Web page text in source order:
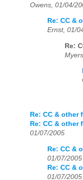
Owens, 01/04/
Re: CC &
Ernst, 01/
Re:
Re: CC & other
Re: CC & other
01/07/2005
Re: CC &
01/07/2005
Re: CC &
01/07/2005